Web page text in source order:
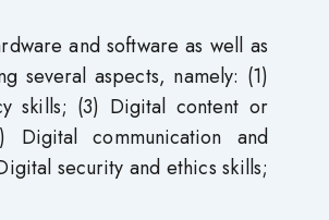
and software as well as
several aspects, namely: (1)
skills; (3) Digital content or
communication and
security and ethics skills;